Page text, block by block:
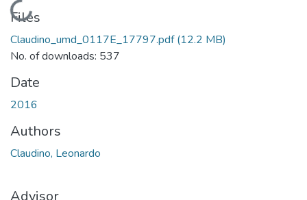
Loading...
Files
Claudino_umd_0117E_17797.pdf(12.2 MB)
No. of downloads: 537
Date
2016
Authors
Claudino, Leonardo
Advisor